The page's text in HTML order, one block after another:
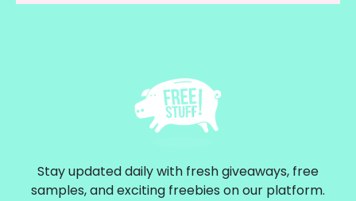
Stay updated daily with fresh giveaways, free
samples, and exciting freebies on our platform.